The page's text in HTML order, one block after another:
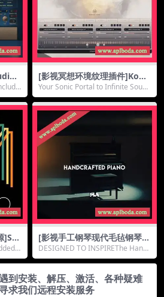
[影视冥想环境纹理插件]Kom
pose Audio Lumen 2 Soun
dbox [WiN, MacOSX]（307
Mb）
Your Sonic Portal to Infinite Sound
scape...
]So
[K
[影视手工钢琴现代毛毡钢琴音
源]Handcrafted Audio Han
dcrafted Piano [KONTAKT]
（54.72Gb）
DESIGNED TO INSPIREThe Handc
rafted Piano...
到安装、解压、激活、各种疑难
求我们远程安装服务